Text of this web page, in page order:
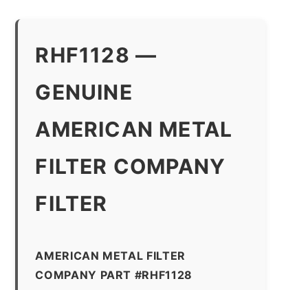
RHF1128 —
GENUINE
AMERICAN METAL
FILTER COMPANY
FILTER
AMERICAN METAL FILTER
COMPANY PART #RHF1128